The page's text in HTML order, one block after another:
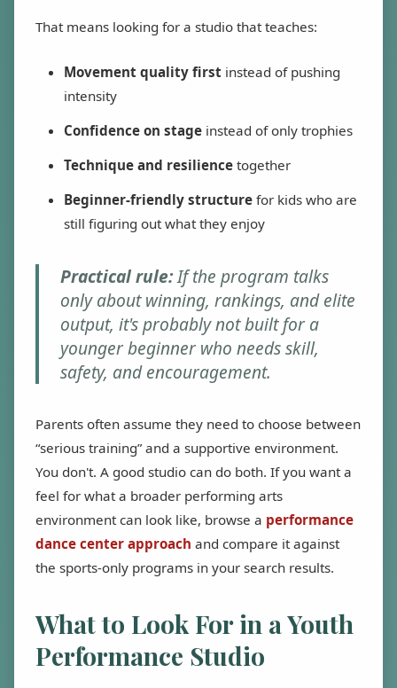
That means looking for a studio that teaches:
Movement quality first instead of pushing
intensity
Confidence on stage instead of only trophies
Technique and resilience together
Beginner-friendly structure for kids who are
still figuring out what they enjoy
Practical rule:If the program talks
only about winning, rankings, and elite
output, it's probably not built for a
younger beginner who needs skill,
safety, and encouragement.
Parents often assume they need to choose between
“serious training” and a supportive environment.
You don't. A good studio can do both. If you want a
feel for what a broader performing arts
environment can look like, browse a performance
dance center approach and compare it against
the sports-only programs in your search results.
What to Look For in a Youth
Performance Studio